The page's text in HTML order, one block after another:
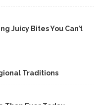
Juicy Bites You Can’t
Traditions